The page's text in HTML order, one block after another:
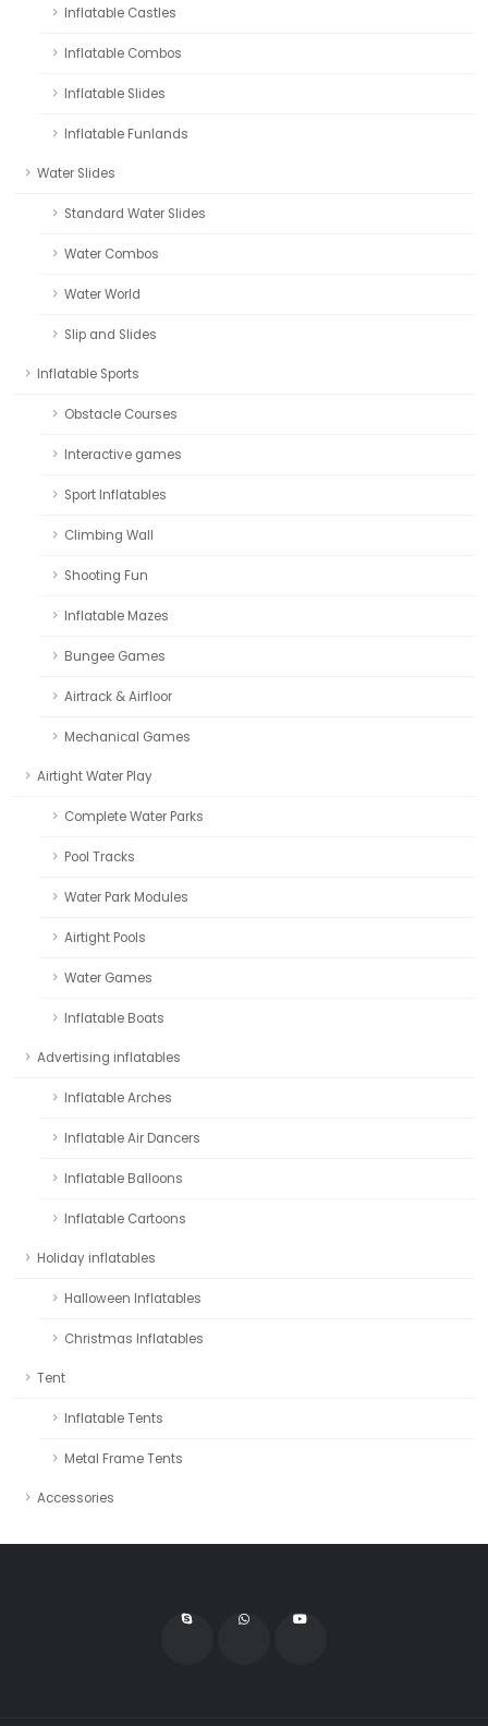
Inflatable Castles
Inflatable Combos
Inflatable Slides
Inflatable Funlands
Water Slides
Standard Water Slides
Water Combos
Water World
Slip and Slides
Inflatable Sports
Obstacle Courses
Interactive games
Sport Inflatables
Climbing Wall
Shooting Fun
Inflatable Mazes
Bungee Games
Airtrack & Airfloor
Mechanical Games
Airtight Water Play
Complete Water Parks
Pool Tracks
Water Park Modules
Airtight Pools
Water Games
Inflatable Boats
Advertising inflatables
Inflatable Arches
Inflatable Air Dancers
Inflatable Balloons
Inflatable Cartoons
Holiday inflatables
Halloween Inflatables
Christmas Inflatables
Tent
Inflatable Tents
Metal Frame Tents
Accessories